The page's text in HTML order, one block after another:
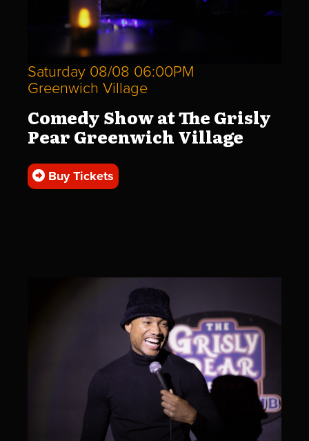
Saturday 08/08 06:00PM
Greenwich Village
Comedy Show at The Grisly
Pear Greenwich Village
Buy Tickets